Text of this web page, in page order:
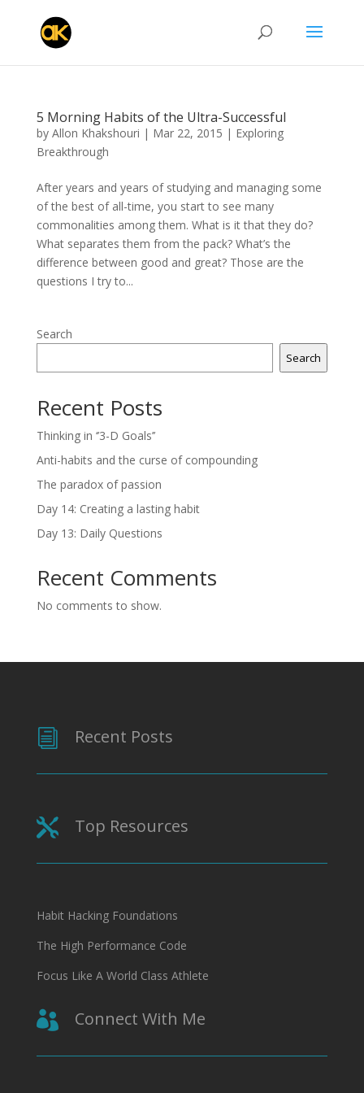
5 Morning Habits of the Ultra-Successful
by Allon Khakshouri | Mar 22, 2015 | Exploring
Breakthrough
After years and years of studying and managing some
of the best of all-time, you start to see many
commonalities among them. What is it that they do?
What separates them from the pack? What’s the
difference between good and great? Those are the
questions I try to...
Search
Search
Recent Posts
Thinking in ‘’3-D Goals’’
Anti-habits and the curse of compounding
The paradox of passion
Day 14: Creating a lasting habit
Day 13: Daily Questions
Recent Comments
No comments to show.
i Recent Posts
 Top Resources
Habit Hacking Foundations
The High Performance Code
Focus Like A World Class Athlete
 Connect With Me